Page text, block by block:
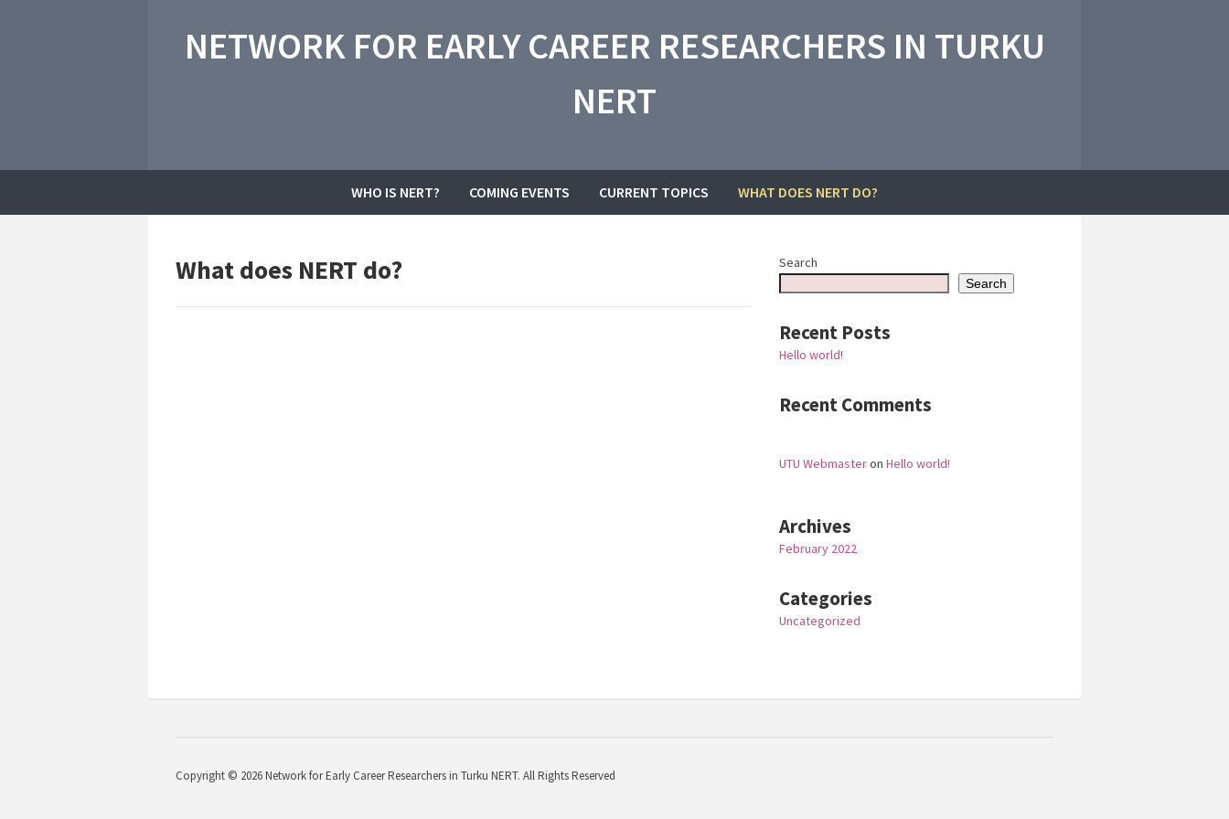
NETWORK FOR EARLY CAREER RESEARCHERS IN TURKU
NERT
WHO IS NERT? COMING EVENTS CURRENT TOPICS WHAT DOES NERT DO?
What does NERT do? Search
Search
Recent Posts
Hello world!
Recent Comments
UTU Webmasteron Hello world!
Archives
February 2022
Categories
Uncategorized
Copyright © 2026 Network for Early Career Researchers in Turku NERT. All Rights Reserved